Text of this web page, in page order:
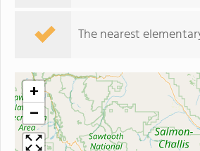
The nearest
+
−